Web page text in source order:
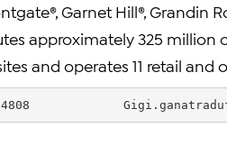
Garnet Hill®, Grandin
approximately 325 million
and operates 11 retail and
872-4808